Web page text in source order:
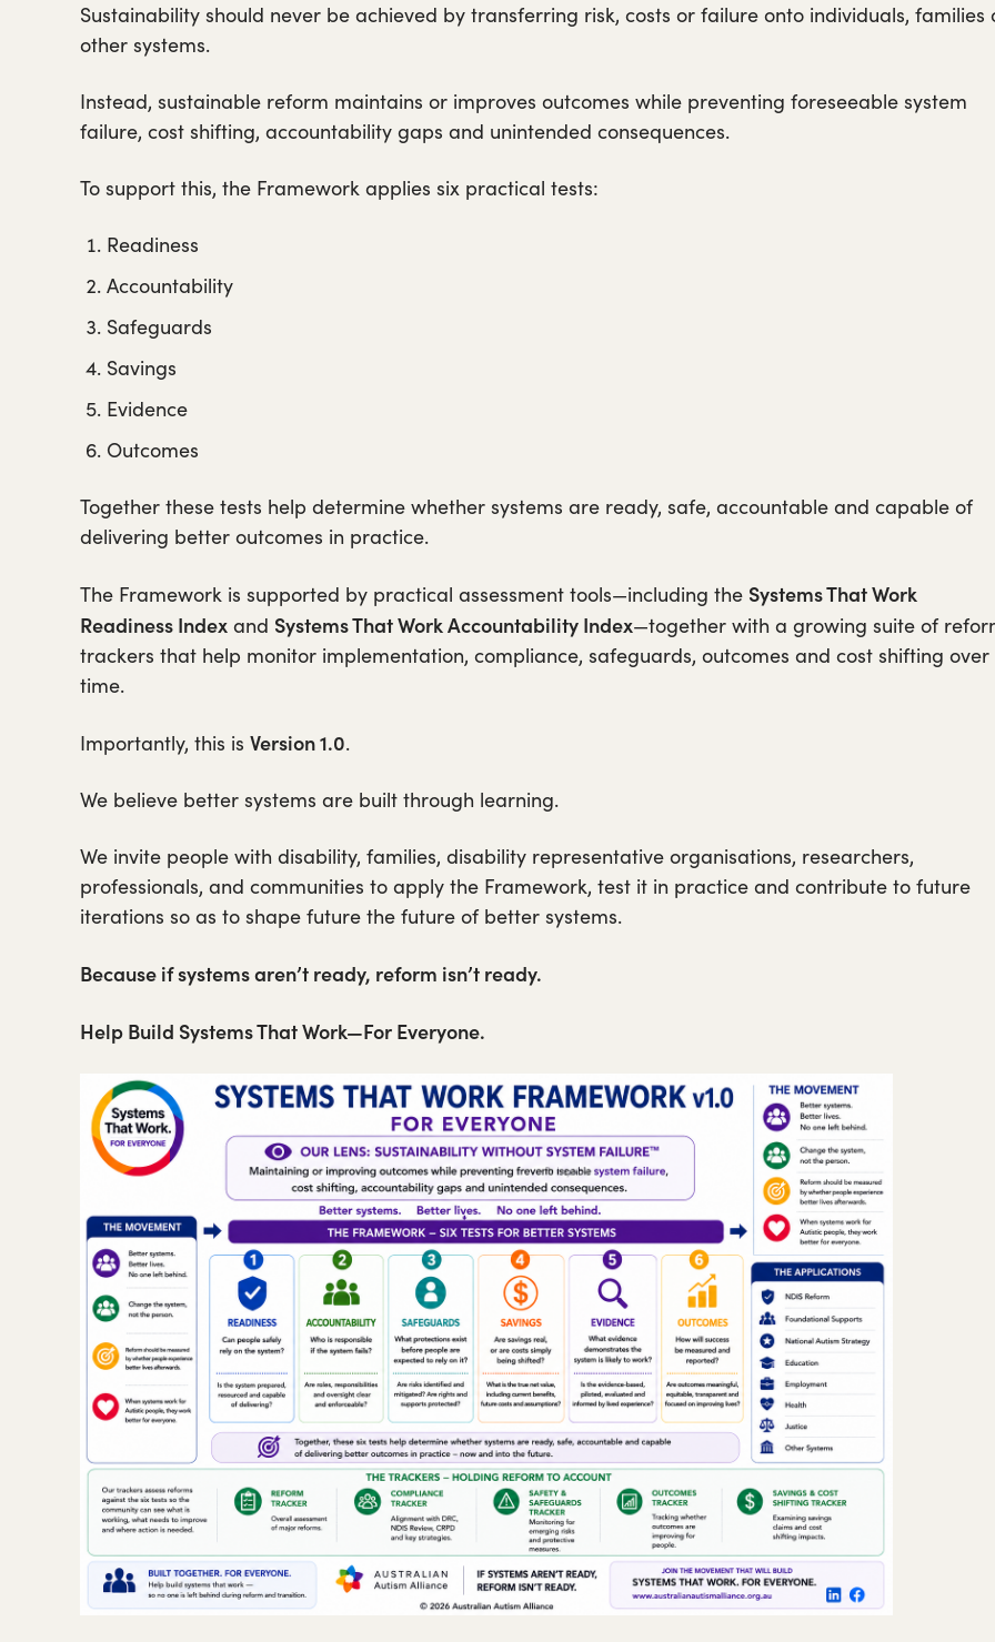
Sustainability should never be achieved by transferring risk, costs or failure onto individuals, families
other systems.
Instead, sustainable reform maintains or improves outcomes while preventing foreseeable system
failure, cost shifting, accountability gaps and unintended consequences.
To support this, the Framework applies six practical tests:
Readiness
Accountability
Safeguards
Savings
Evidence
Outcomes
Together these tests help determine whether systems are ready, safe, accountable and capable of
delivering better outcomes in practice.
The Framework is supported by practical assessment tools—including the Systems That Work
Readiness Index and Systems That Work Accountability Index—together with a growing suite of
trackers that help monitor implementation, compliance, safeguards, outcomes and cost shifting over
time.
Importantly, this is Version 1.0.
We believe better systems are built through learning.
We invite people with disability, families, disability representative organisations, researchers,
professionals, and communities to apply the Framework, test it in practice and contribute to future
iterations so as to shape future the future of better systems.
Because if systems aren’t ready, reform isn’t ready.
Help Build Systems That Work—For Everyone.